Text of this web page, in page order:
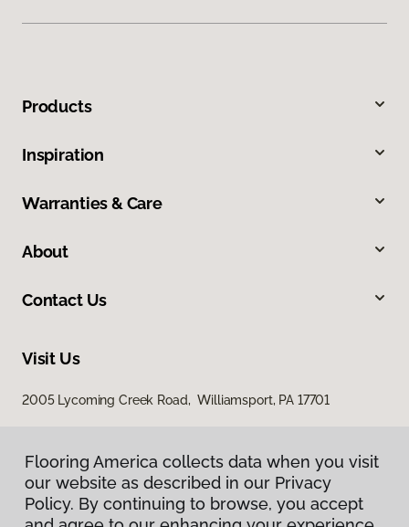
Products
Inspiration
Warranties & Care
About
Contact Us
Visit Us
2005 Lycoming Creek Road, Williamsport, PA 17701
Flooring America collects data when you visit
our website as described in our Privacy
Policy. By continuing to browse, you accept